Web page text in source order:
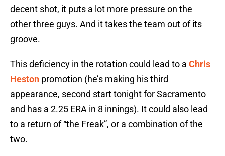
decent shot, it puts a lot more pressure on the
other three guys. And it takes the team out of its
groove.
This deficiency in the rotation could lead to a Chris
Heston promotion (he’s making his third
appearance, second start tonight for Sacramento
and has a 2.25 ERA in 8 innings). It could also lead
to a return of “the Freak”, or a combination of the
two.